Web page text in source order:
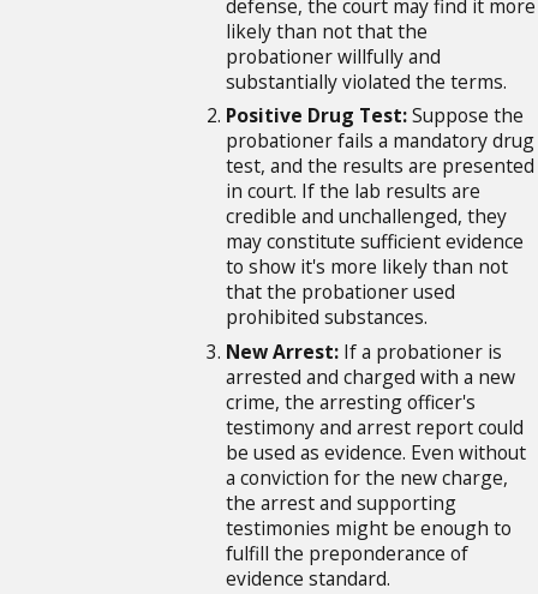
defense, the court may find it more
likely than not that the
probationer willfully and
substantially violated the terms.
Positive Drug Test:Suppose the
probationer fails a mandatory drug
test, and the results are presented
in court. If the lab results are
credible and unchallenged, they
may constitute sufficient evidence
to show it's more likely than not
that the probationer used
prohibited substances.
New Arrest: If a probationer is
arrested and charged with a new
crime, the arresting officer's
testimony and arrest report could
be used as evidence. Even without
a conviction for the new charge,
the arrest and supporting
testimonies might be enough to
fulfill the preponderance of
evidence standard.